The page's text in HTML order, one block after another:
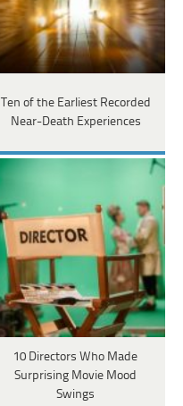
Ten of the Earliest Recorded
Near-Death Experiences
10 Directors Who Made
Surprising Movie Mood
Swings